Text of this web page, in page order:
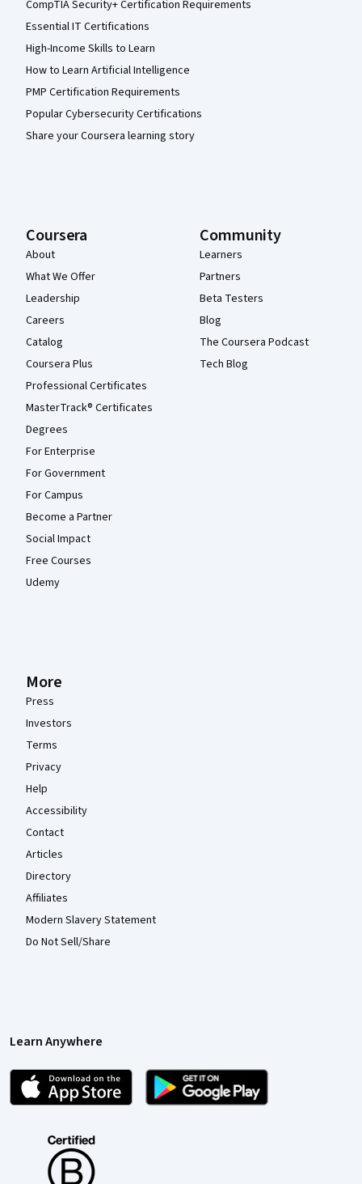
CompTIA Security+ Certification Requirements
Essential IT Certifications
High-Income Skills to Learn
How to Learn Artificial Intelligence
PMP Certification Requirements
Popular Cybersecurity Certifications
Share your Coursera learning story
Coursera
About
What We Offer
Leadership
Careers
Catalog
Coursera Plus
Professional Certificates
MasterTrack® Certificates
Degrees
For Enterprise
For Government
For Campus
Become a Partner
Social Impact
Free Courses
Udemy
Community
Learners
Partners
Beta Testers
Blog
The Coursera Podcast
Tech Blog
More
Press
Investors
Terms
Privacy
Help
Accessibility
Contact
Articles
Directory
Affiliates
Modern Slavery Statement
Do Not Sell/Share
Learn Anywhere